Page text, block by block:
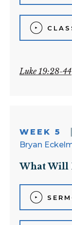
Luke 19:28-44
WEEK 5
Bryan
What Will